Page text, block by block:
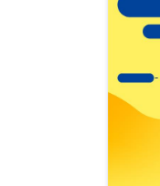
view
Latest